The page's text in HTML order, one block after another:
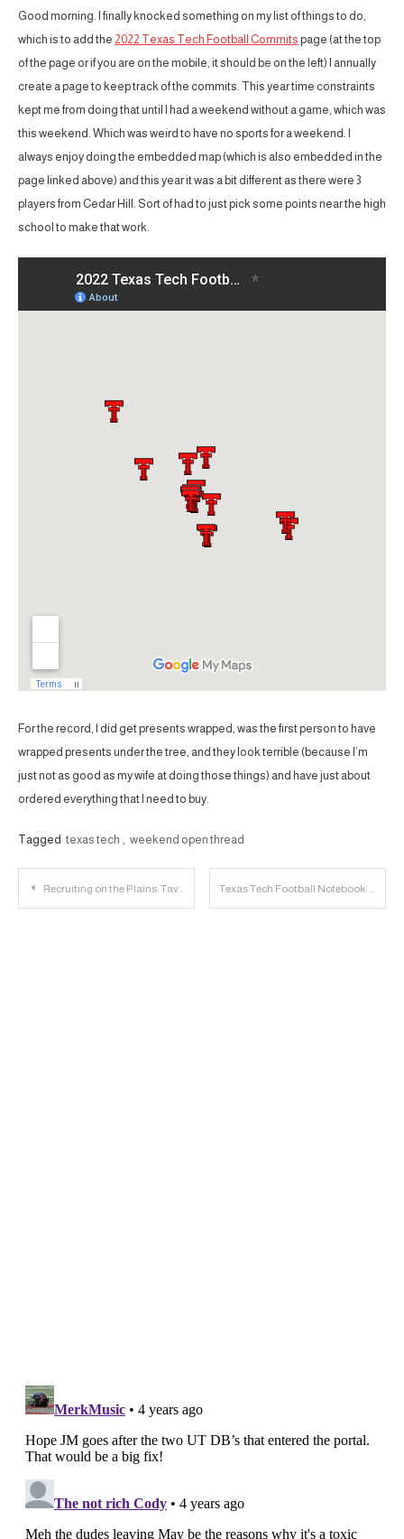
Good morning. I finally knocked something on my list of things to do,
which is to add the 2022 Texas Tech Football Commits page (at the top
of the page or if you are on the mobile, it should be on the left) I annually
create a page to keep track of the commits. This year time constraints
kept me from doing that until I had a weekend without a game, which was
this weekend. Which was weird to have no sports for a weekend. I
always enjoy doing the embedded map (which is also embedded in the
page linked above) and this year it was a bit different as there were 3
players from Cedar Hill. Sort of had to just pick some points near the high
school to make that work.
For the record, I did get presents wrapped, was the first person to have
wrapped presents under the tree, and they look terrible (because I’m
just not as good as my wife at doing those things) and have just about
ordered everything that I need to buy.
Tagged texas tech , weekend open thread
Post
Recruiting on the Plains: Tavares Elston Jr. Player Profile Texas Tech Football Notebook: Ewers Chooses Texas